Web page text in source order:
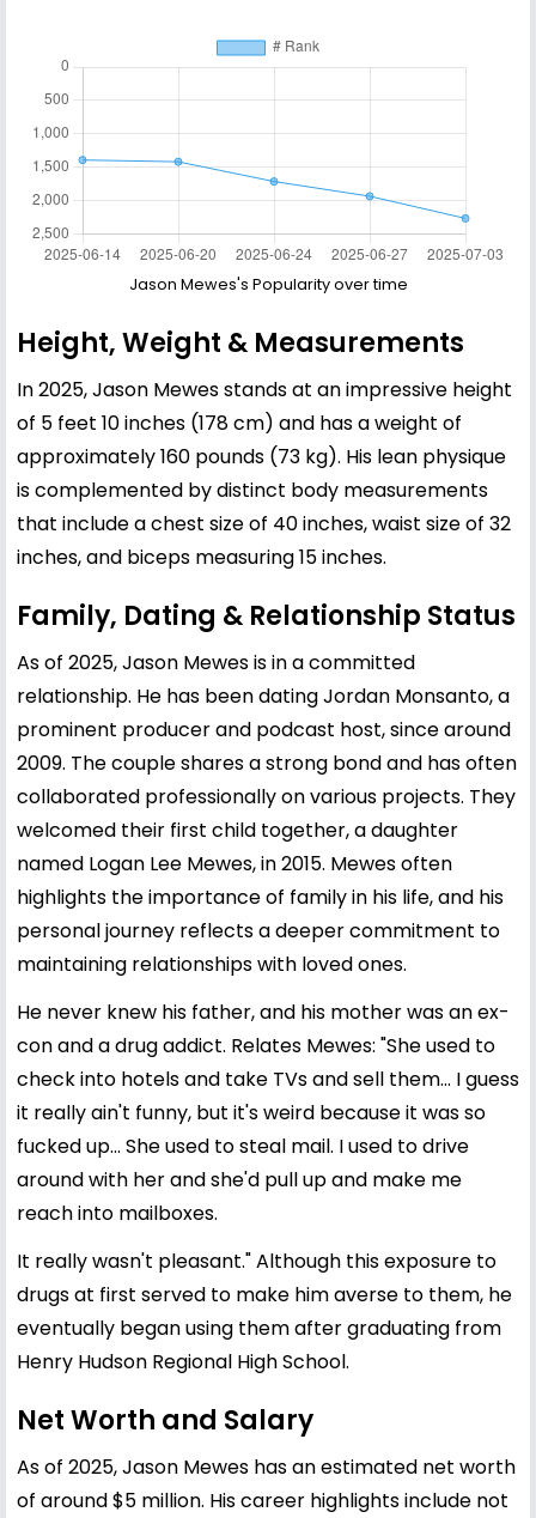
Jason Mewes's Popularity over time
Height, Weight & Measurements
In 2025, Jason Mewes stands at an impressive height
of 5 feet 10 inches (178 cm) and has a weight of
approximately 160 pounds (73 kg). His lean physique
is complemented by distinct body measurements
that include a chest size of 40 inches, waist size of 32
inches, and biceps measuring 15 inches.
Family, Dating & Relationship Status
As of 2025, Jason Mewes is in a committed
relationship. He has been dating Jordan Monsanto, a
prominent producer and podcast host, since around
2009. The couple shares a strong bond and has often
collaborated professionally on various projects. They
welcomed their first child together, a daughter
named Logan Lee Mewes, in 2015. Mewes often
highlights the importance of family in his life, and his
personal journey reflects a deeper commitment to
maintaining relationships with loved ones.
He never knew his father, and his mother was an ex-
con and a drug addict. Relates Mewes: "She used to
check into hotels and take TVs and sell them... I guess
it really ain't funny, but it's weird because it was so
fucked up... She used to steal mail. I used to drive
around with her and she'd pull up and make me
reach into mailboxes.
It really wasn't pleasant." Although this exposure to
drugs at first served to make him averse to them, he
eventually began using them after graduating from
Henry Hudson Regional High School.
Net Worth and Salary
As of 2025, Jason Mewes has an estimated net worth
of around $5 million. His career highlights include not